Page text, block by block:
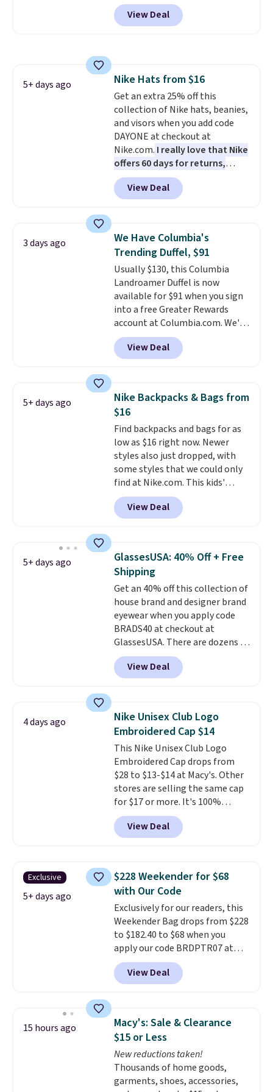
more at other stores. It has two
completely separate
compartments and comes with
comes in seven colors in
leather or signature canvas at
this price. Shipping is free.
View Deal
5+ days ago Nike Hats from $16
Get an extra 25% off this
collection of Nike hats, beanies,
and visors when you add code
DAYONE at checkout at
Nike.com. I really love that Nike
offers 60 days for returns,
which is almost double what
we usually see.
The pictured
Nike Rise Jumpman Hat usually
with code DAYONE in the
pictured Olive Gray color. You'd
spend $20 everywhere else.
Shipping is free on orders over
$50 when you complete
checkout with a free Nike+
account. Otherwise it adds $5.
We suggest shopping the larger
sale to build an outfit and reach
that threshold.
View Deal
3 days ago
We Have Columbia's
Trending Duffel, $91
Usually $130, this Columbia
Landroamer Duffel is now
available for $91 when you sign
into a free Greater Rewards
account at Columbia.com. We've
never seen this duffel discounted
before, and three of the colors
offered here and totally new.
at stores like Amazon, where
you'd spend full price. I love
that it has storable shoulder
straps and how easy it is to
transition it to a backpack as
reviewers point out. Shipping is
free when you sign out with a
free Greater Rewards account.
View Deal
5+ days ago
Nike Backpacks & Bags from
$16
Find backpacks and bags for as
low as $16 right now. Newer
styles also just dropped, with
some styles that we could only
find at Nike.com. This kids'
Brasilia Mini Backpack originally
sold for $27 in the pictured Vast
Grey color. Code DAYONE drops
school season is here and a $27
Nike backpack at $16 is one of
the better ways to start it.
couldn't find this specific style
anywhere else. You can also get
discounts on hats, water
bottles, and more. Shipping is
free on orders over $50.
Otherwise it adds $5 for Nike+
members.
View Deal
5+ days ago
GlassesUSA: 40% Off + Free
Shipping
Get an 40% off this collection of
house brand and designer brand
eyewear when you apply code
BRADS40 at checkout at
GlassesUSA. There are dozens of
styles available, and each comes
in multiple colors. The pictured
pair of Muse Mitcheum glasses
$45.60 with code BRADS40.
Shipping is free. That's the best
price we found anywhere. Please
note that contact lenses are
excluded. Oakley, Ray-Ban,
Persol, Costa Del Mar, and other
frames are also excluded.
View Deal
4 days ago
Nike Unisex Club Logo
Embroidered Cap $14
This Nike Unisex Club Logo
Embroidered Cap drops from
$28 to $13-$14 at Macy's. Other
stores are selling the same cap
for $17 or more. It's 100%
cotton and has an adjustable
strapback closure. Choose from
eight colors and three sizes.
quickly.
Log into your
free Macy's Rewards account to
qualify for free shipping.
Otherwise, shipping adds $10.95
in fees.
View Deal
Exclusive
5+ days ago
$228 Weekender for $68
with Our Code
Exclusively for our readers, this
Weekender Bag drops from $228
to $182.40 to $68 when you
apply our code BRDPTR07 at
MKF Collection. This bag is
available in several colors at
this price.A trolley sleeve,
pocket, and a spacious interior
with multiple organizational
pockets are the weekender
that was clearly designed by
someone who actually travels.
Faux leather that looks polished
View Deal
15 hours ago
Macy's: Sale & Clearance
$15 or Less
New reductions taken!
Thousands of home goods,
garments, shoes, accessories,